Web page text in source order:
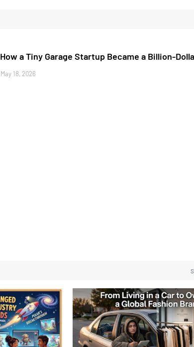
How a Tiny Garage Startup Became a Billion-
May 18, 2026